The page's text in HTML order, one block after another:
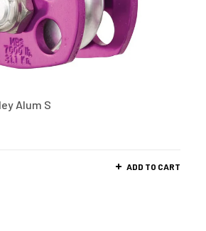
Alum S
ADD TO CART